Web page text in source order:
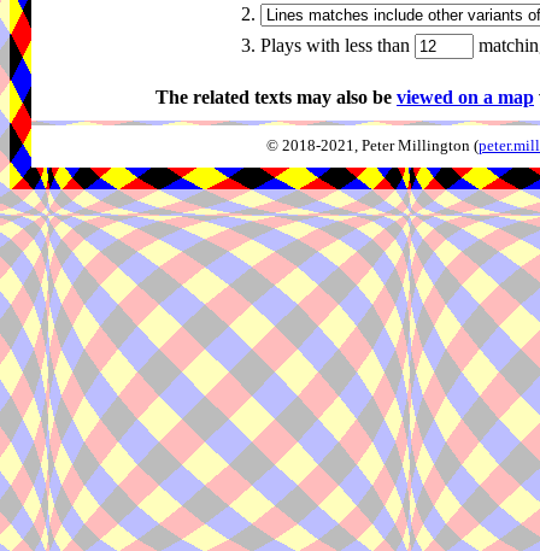
2.
3. Plays with less than
The related texts may also be viewed on a map
© 2018-2021, Peter Millington (